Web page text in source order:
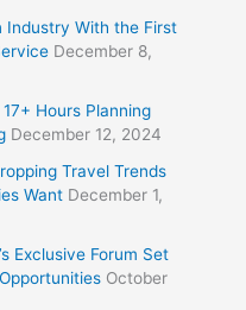
Industry With the First
December 8,
Hours Planning
December 12, 2024
Travel Trends
Want December 1,
Exclusive Forum Set
October